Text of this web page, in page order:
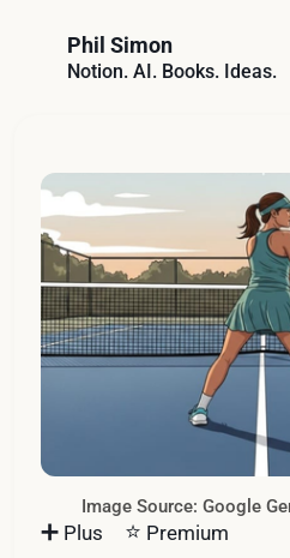
Phil Simon
Notion. AI. Books. Ideas.
➕ Plus ⭐️ Premium
Image Source: Google